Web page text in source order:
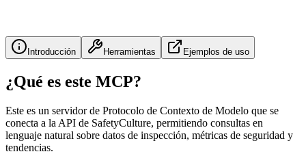
Introducción Herramientas Ejemplos de uso
¿Qué es este MCP?
Este es un servidor de Protocolo de Contexto de Modelo que se
conecta a la API de SafetyCulture, permitiendo consultas en
lenguaje natural sobre datos de inspección, métricas de seguridad y
tendencias.